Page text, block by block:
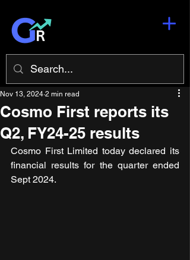
Cosmo First reports its
Q2, FY24-25 results
Nov 13, 2024 2 min read
Cosmo First Limited today declared its
financial results for the quarter ended
Sept 2024.